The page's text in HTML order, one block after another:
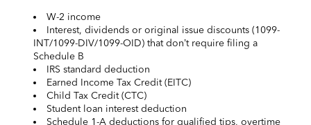
W-2 income
Interest, dividends or original issue discounts (1099-
INT/1099-DIV/1099-OID) that don’t require filing a
Schedule B
IRS standard deduction
Earned Income Tax Credit (EITC)
Child Tax Credit (CTC)
Student loan interest deduction
Schedule 1-A deductions for qualified tips, overtime